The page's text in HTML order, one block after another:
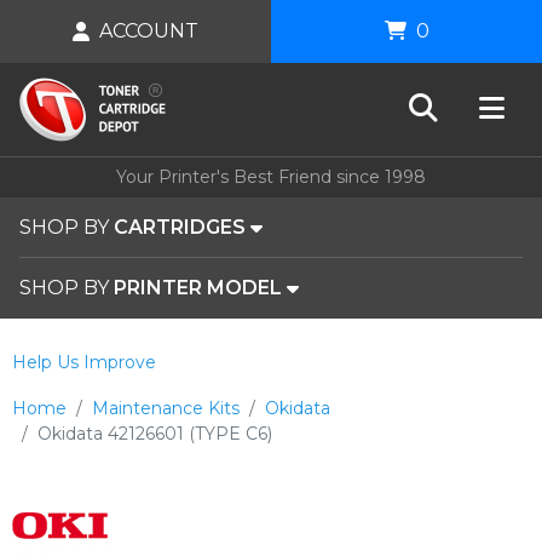
Your Printer's Best Friend since 1998
SHOP BY CARTRIDGES
SHOP BY PRINTER MODEL
ACCOUNT 0
Home Maintenance Kits
Okidata
Okidata 42126601 (TYPE C6)
Help Us Improve